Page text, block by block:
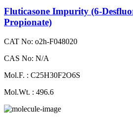
Fluticasone Impurity (6-
Propionate)
CAT No: o2h-F048020
CAS No: N/A
Mol.F. : C25H30F2O6S
Mol.Wt. : 496.6